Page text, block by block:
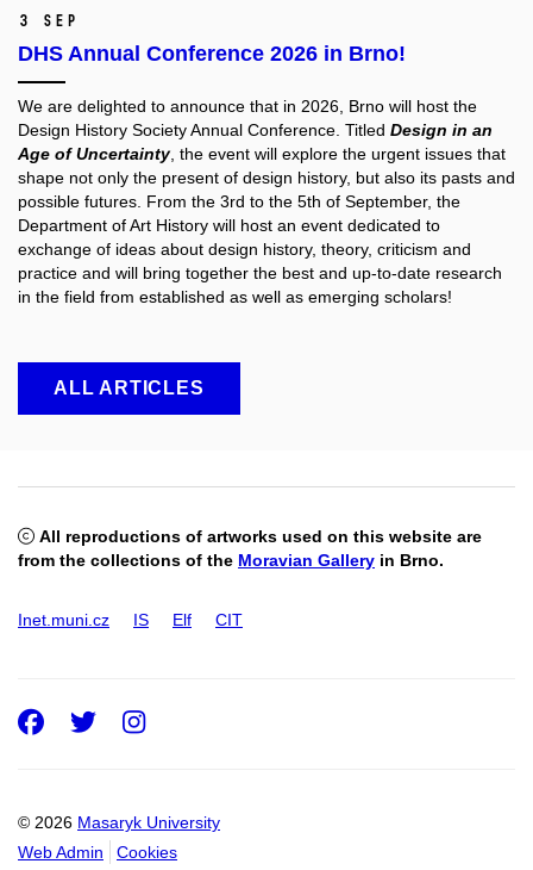
3 Sep
DHS Annual Conference 2026 in Brno!
We are delighted to announce that in 2026, Brno will host the
Design History SocietyAnnual Conference. Titled Design in an
Age of Uncertainty, the event will explore the urgent issues that
shape not only the present of design history, but also its pasts and
possible futures. From the 3rd to the 5th of September, the
Department of Art History will host an event dedicated to
exchange of ideas about design history, theory, criticism and
practice and will bring together the best and up-to-date research
in the field from established as well as emerging scholars!
ALL ARTICLES
All reproductions of artworks used on this website are
from the collections of the Moravian Gallery in Brno.
Inet.muni.cz IS Elf CIT
© 2026 Masaryk University
Web Admin
Cookies
Facebook
Twitter
Instagram